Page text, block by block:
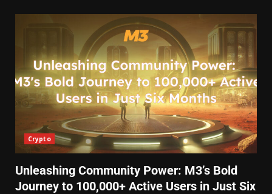
Crypto
Unleashing Community Power: M3’s Bold
Journey to 100,000+ Active Users in Just Six